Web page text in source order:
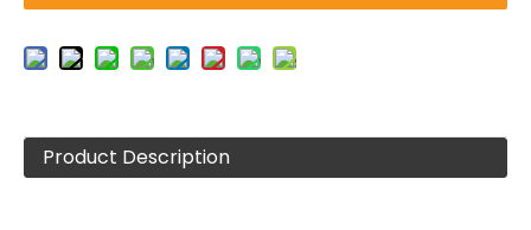
Product Description